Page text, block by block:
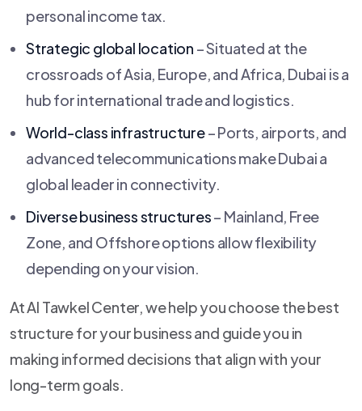
personal income tax.
Strategic global location – Situated at the
crossroads of Asia, Europe, and Africa, Dubai is a
hub for international trade and logistics.
World-class infrastructure– Ports, airports, and
advanced telecommunications make Dubai a
global leader in connectivity.
Diverse business structures– Mainland, Free
Zone, and Offshore options allow flexibility
depending on your vision.
At Al Tawkel Center, we help you choose the best
structure for your business and guide you in
making informed decisions that align with your
long-term goals.